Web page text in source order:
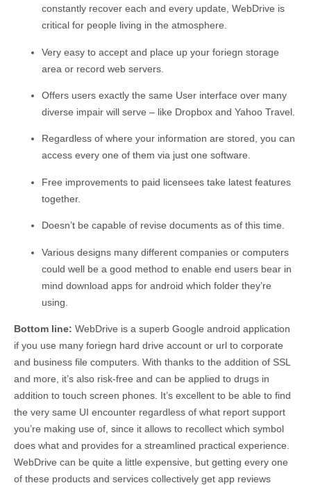
constantly recover each and every update, WebDrive is
critical for people living in the atmosphere.
Very easy to accept and place up your foriegn storage
area or record web servers.
Offers users exactly the same User interface over many
diverse impair will serve – like Dropbox and Yahoo Travel.
Regardless of where your information are stored, you can
access every one of them via just one software.
Free improvements to paid licensees take latest features
together.
Doesn’t be capable of revise documents as of this time.
Various designs many different companies or computers
could well be a good method to enable end users bear in
mind download apps for android which folder they’re
using.
Bottom line: WebDrive is a superb Google android application
if you use many foriegn hard drive account or url to corporate
and business file computers. With thanks to the addition of SSL
and more, it’s also risk-free and can be applied to drugs in
addition to touch screen phones. It’s excellent to be able to find
the very same UI encounter regardless of what report support
you’re making use of, since it allows to recollect which symbol
does what and provides for a streamlined practical experience.
WebDrive can be quite a little expensive, but getting every one
of these products and services collectively get app reviews